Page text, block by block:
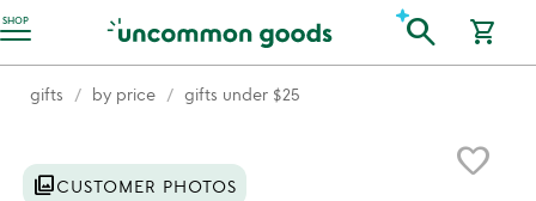
SHOP
Accessibility Information search shopping_cart
gifts by price gifts under $25
favorite_border
photo_libraryCUSTOMER PHOTOS